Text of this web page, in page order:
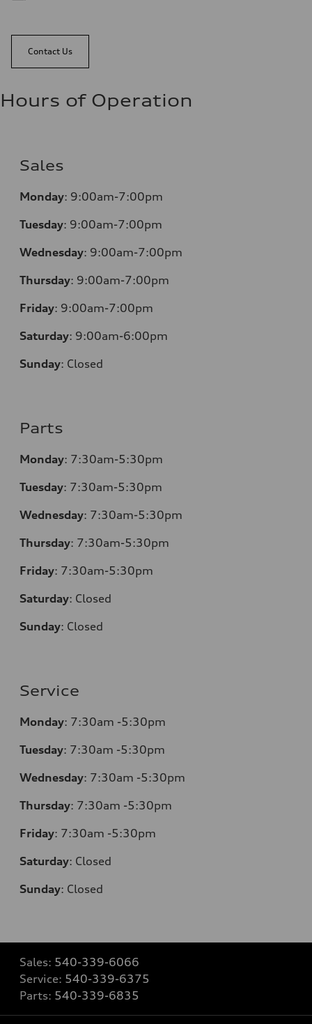
Contact Us
Hours of Operation
Sales
Monday: 9:00am-7:00pm
Tuesday: 9:00am-7:00pm
Wednesday: 9:00am-7:00pm
Thursday: 9:00am-7:00pm
Friday: 9:00am-7:00pm
Saturday: 9:00am-6:00pm
Sunday: Closed
Parts
Monday: 7:30am-5:30pm
Tuesday: 7:30am-5:30pm
Wednesday: 7:30am-5:30pm
Thursday: 7:30am-5:30pm
Friday: 7:30am-5:30pm
Saturday: Closed
Sunday: Closed
Service
Monday: 7:30am -5:30pm
Tuesday: 7:30am -5:30pm
Wednesday: 7:30am -5:30pm
Thursday: 7:30am -5:30pm
Friday: 7:30am -5:30pm
Saturday: Closed
Sunday: Closed
Sales: 540-339-6066
Service: 540-339-6375
Parts: 540-339-6835